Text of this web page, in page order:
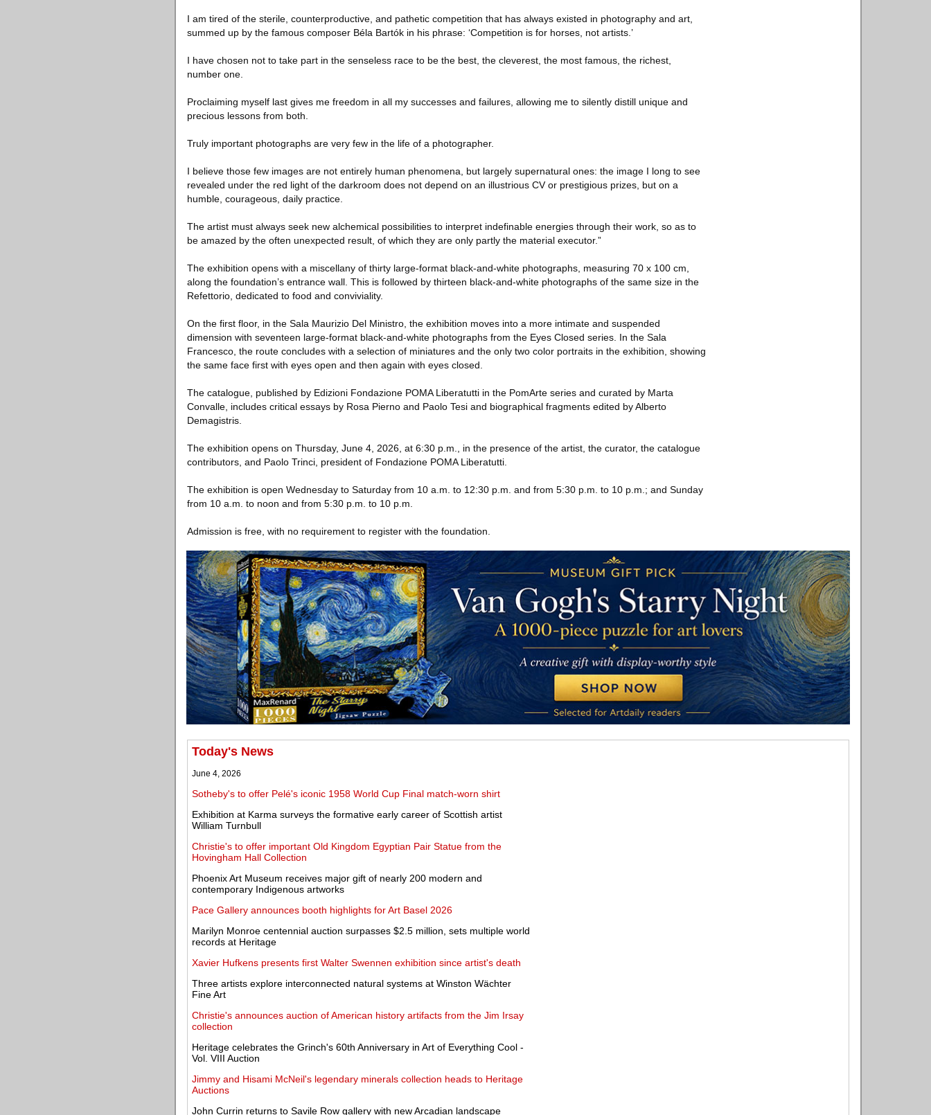
I am tired of the sterile, counterproductive, and pathetic competition that has always existed in photography and art,
summed up by the famous composer Béla Bartók in his phrase: ‘Competition is for horses, not artists.’
I have chosen not to take part in the senseless race to be the best, the cleverest, the most famous, the richest,
number one.
Proclaiming myself last gives me freedom in all my successes and failures, allowing me to silently distill unique and
precious lessons from both.
Truly important photographs are very few in the life of a photographer.
I believe those few images are not entirely human phenomena, but largely supernatural ones: the image I long to see
revealed under the red light of the darkroom does not depend on an illustrious CV or prestigious prizes, but on a
humble, courageous, daily practice.
The artist must always seek new alchemical possibilities to interpret indefinable energies through their work, so as to
be amazed by the often unexpected result, of which they are only partly the material executor.”
The exhibition opens with a miscellany of thirty large-format black-and-white photographs, measuring 70 x 100 cm,
along the foundation’s entrance wall. This is followed by thirteen black-and-white photographs of the same size in the
Refettorio, dedicated to food and conviviality.
On the first floor, in the Sala Maurizio Del Ministro, the exhibition moves into a more intimate and suspended
dimension with seventeen large-format black-and-white photographs from the Eyes Closed series. In the Sala
Francesco, the route concludes with a selection of miniatures and the only two color portraits in the exhibition, showing
the same face first with eyes open and then again with eyes closed.
The catalogue, published by Edizioni Fondazione POMA Liberatutti in the PomArte series and curated by Marta
Convalle, includes critical essays by Rosa Pierno and Paolo Tesi and biographical fragments edited by Alberto
Demagistris.
The exhibition opens on Thursday, June 4, 2026, at 6:30 p.m., in the presence of the artist, the curator, the catalogue
contributors, and Paolo Trinci, president of Fondazione POMA Liberatutti.
The exhibition is open Wednesday to Saturday from 10 a.m. to 12:30 p.m. and from 5:30 p.m. to 10 p.m.; and Sunday
from 10 a.m. to noon and from 5:30 p.m. to 10 p.m.
Admission is free, with no requirement to register with the foundation.
Today's News
June 4, 2026
Sotheby's to offer Pelé's iconic 1958 World Cup Final match-worn shirt
Exhibition at Karma surveys the formative early career of Scottish artist
William Turnbull
Christie's to offer important Old Kingdom Egyptian Pair Statue from the
Hovingham Hall Collection
Phoenix Art Museum receives major gift of nearly 200 modern and
contemporary Indigenous artworks
Pace Gallery announces booth highlights for Art Basel 2026
Marilyn Monroe centennial auction surpasses $2.5 million, sets multiple world
records at Heritage
Xavier Hufkens presents first Walter Swennen exhibition since artist's death
Three artists explore interconnected natural systems at Winston Wächter
Fine Art
Christie's announces auction of American history artifacts from the Jim Irsay
collection
Heritage celebrates the Grinch's 60th Anniversary in Art of Everything Cool -
Vol. VIII Auction
Jimmy and Hisami McNeil's legendary minerals collection heads to Heritage
Auctions
John Currin returns to Savile Row gallery with new Arcadian landscape